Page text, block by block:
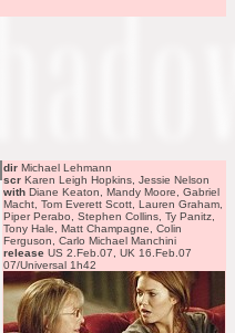
dir Michael Lehmann
scr Karen Leigh Hopkins, Jessie Nelson
with Diane Keaton, Mandy Moore, Gabriel
Macht, Tom Everett Scott, Lauren Graham,
Piper Perabo, Stephen Collins, Ty Panitz,
Tony Hale, Matt Champagne, Colin
Ferguson, Carlo Michael Manchini
release US 2.Feb.07, UK 16.Feb.07
07/Universal 1h42